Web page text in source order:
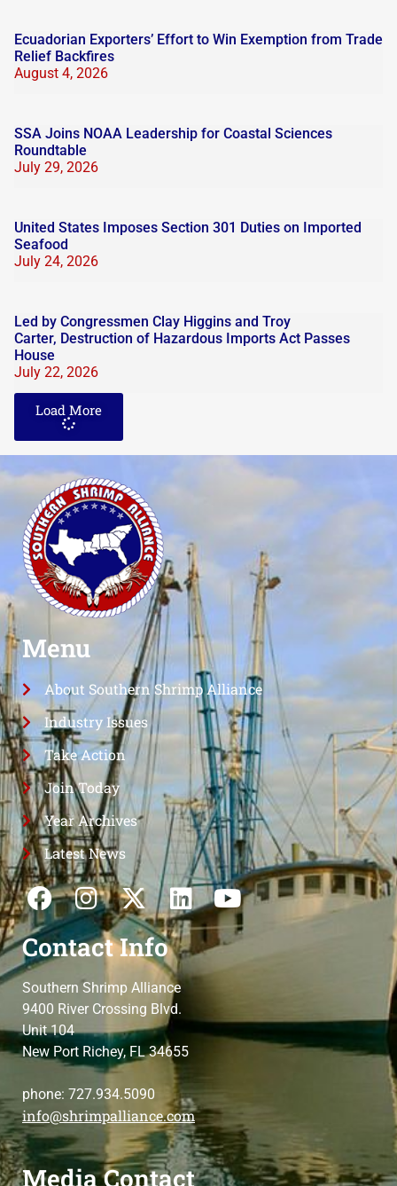
Ecuadorian Exporters’ Effort to Win Exemption from Trade
Relief Backfires
August 4, 2026
SSA Joins NOAA Leadership for Coastal Sciences
Roundtable
July 29, 2026
United States Imposes Section 301 Duties on Imported
Seafood
July 24, 2026
Led by Congressmen Clay Higgins and Troy
Carter, Destruction of Hazardous Imports Act Passes
House
July 22, 2026
Load More
Menu
About Southern Shrimp Alliance
Industry Issues
Take Action
Join Today
Year Archives
Latest News
Contact Info
Southern Shrimp Alliance
9400 River Crossing Blvd.
Unit 104
New Port Richey, FL 34655
phone: 727.934.5090
info@shrimpalliance.com
Media Contact